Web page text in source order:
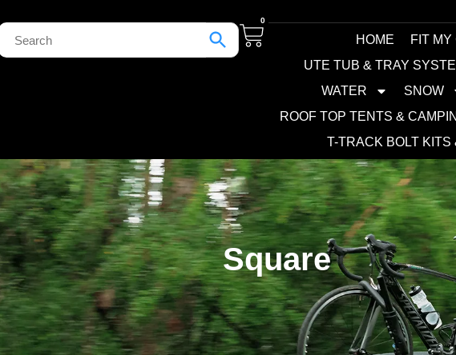
0
HOME
FIT MY
UTE TUB & TRAY
WATER
SNOW
ROOF TOP TENTS &
T-TRACK BOLT KITS
Square